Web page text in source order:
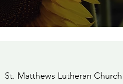
St. Matthews Lutheran Church